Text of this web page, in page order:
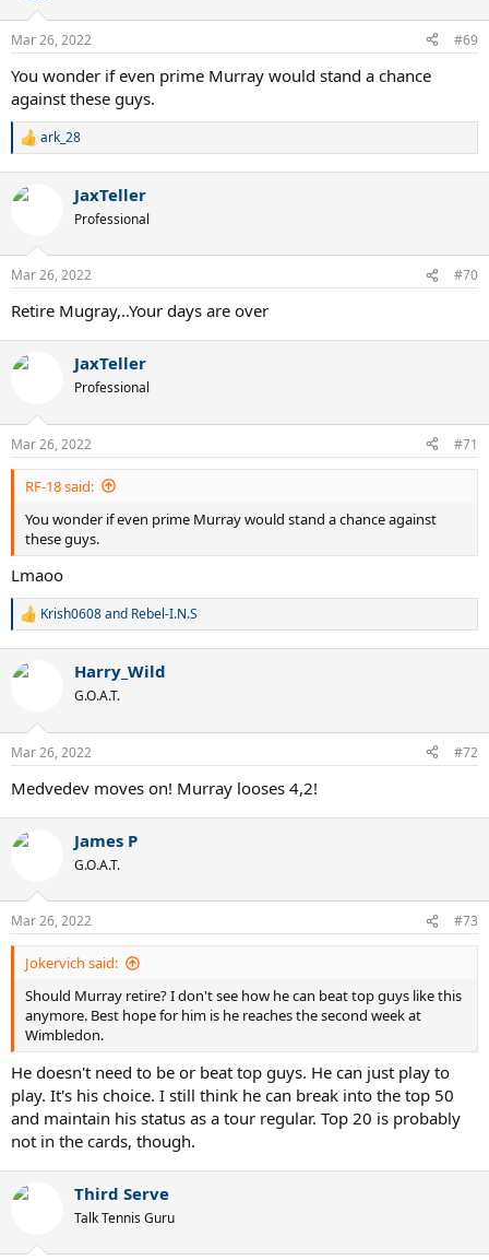
Mar 26, 2022 #69
You wonder if even prime Murray would stand a chance
against these guys.
R
c
n
s
ark_28
JaxTeller
Professional
Mar 26, 2022 #70
Retire Mugray,..Your days are over
JaxTeller
Professional
Mar 26, 2022 #71
RF-18 said:
You wonder if even prime Murray would stand a chance against
these guys.
Lmaoo
R
c
n
s
Krish0608and Rebel-I.N.S
Harry_Wild
G.O.A.T.
Mar 26, 2022 #72
Medvedev moves on! Murray looses 4,2!
James P
G.O.A.T.
Mar 26, 2022 #73
Jokervich said:
Should Murray retire? I don't see how he can beat top guys like this
anymore. Best hope for him is he reaches the second week at
Wimbledon.
He doesn't need to be or beat top guys. He can just play to
play. It's his choice. I still think he can break into the top 50
and maintain his status as a tour regular. Top 20 is probably
not in the cards, though.
Third Serve
Talk Tennis Guru